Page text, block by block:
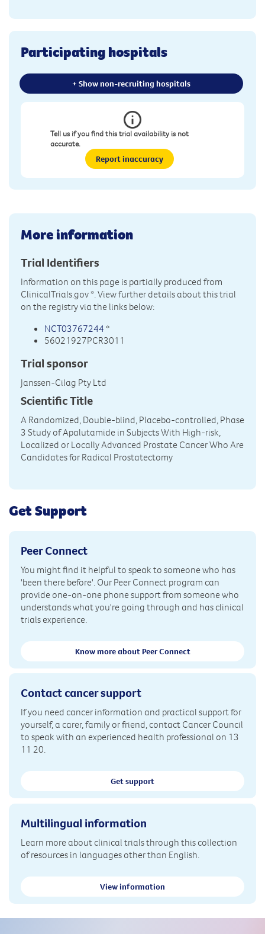
Participating hospitals
+ Show non-recruiting hospitals
Tell us if you find this trial availability is not
accurate.
Report inaccuracy
More information
Trial Identifiers
Information on this page is partially produced from
ClinicalTrials.gov*. View further details about this trial
on the registry via the links below:
NCT03767244 *
56021927PCR3011
Trial sponsor
Janssen-Cilag Pty Ltd
Scientific Title
A Randomized, Double-blind, Placebo-controlled, Phase
3 Study of Apalutamide in Subjects With High-risk,
Localized or Locally Advanced Prostate Cancer Who Are
Candidates for Radical Prostatectomy
Get Support
Peer Connect
You might find it helpful to speak to someone who has
'been there before'. Our Peer Connect program can
provide one-on-one phone support from someone who
understands what you're going through and has clinical
trials experience.
Know more about Peer Connect
Contact cancer support
If you need cancer information and practical support for
yourself, a carer, family or friend, contact Cancer Council
to speak with an experienced health professional on 13
11 20.
Get support
Multilingual information
Learn more about clinical trials through this collection
of resources in languages other than English.
View information